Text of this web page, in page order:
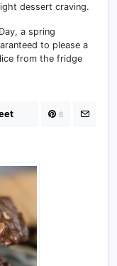
dessert craving.
a spring
to please a
from the fridge
6